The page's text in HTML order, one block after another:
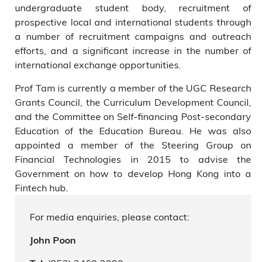
undergraduate student body, recruitment of
prospective local and international students through
a number of recruitment campaigns and outreach
efforts, and a significant increase in the number of
international exchange opportunities.
Prof Tam is currently a member of the UGC Research
Grants Council, the Curriculum Development Council,
and the Committee on Self-financing Post-secondary
Education of the Education Bureau. He was also
appointed a member of the Steering Group on
Financial Technologies in 2015 to advise the
Government on how to develop Hong Kong into a
Fintech hub.
For media enquiries, please contact:
John Poon